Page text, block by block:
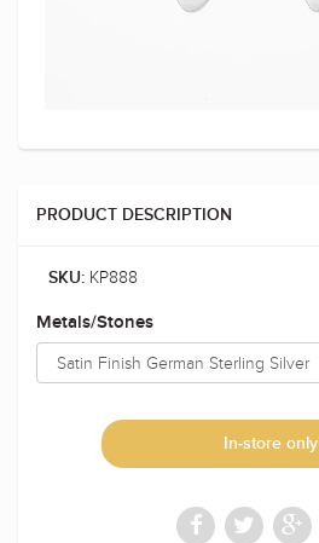
PRODUCT DESCRIPTION
SKU: KP888
Metals/Stones
In-store only